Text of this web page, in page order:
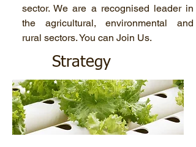
sector. We are a recognised leader in
the agricultural, environmental and
rural sectors. You can Join Us.
Strategy